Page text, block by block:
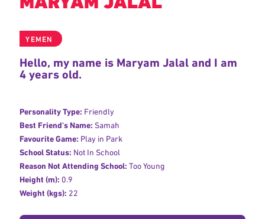
YEMEN
Hello, my name is Maryam Jalal and I am
4 years old.
Personality Type: Friendly
Best Friend's Name: Samah
Favourite Game: Play in Park
School Status: Not In School
Reason Not Attending School: Too Young
Height (m): 0.9
Weight (kgs): 22